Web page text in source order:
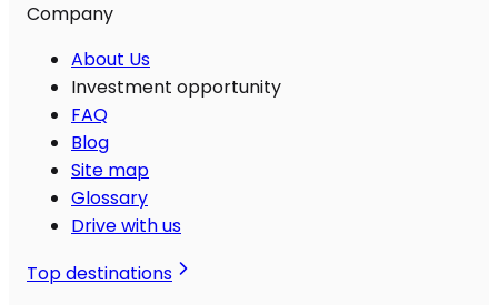
Company
About Us
Investment opportunity
FAQ
Blog
Site map
Glossary
Drive with us
Top destinations